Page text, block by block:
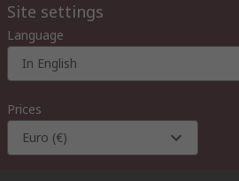
Site settings
Language
In English
Prices
Euro (€)